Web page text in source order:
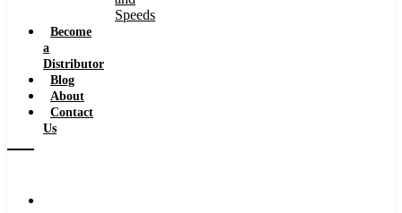
Speeds
Become
a
Distributor
Blog
About
Contact
Us